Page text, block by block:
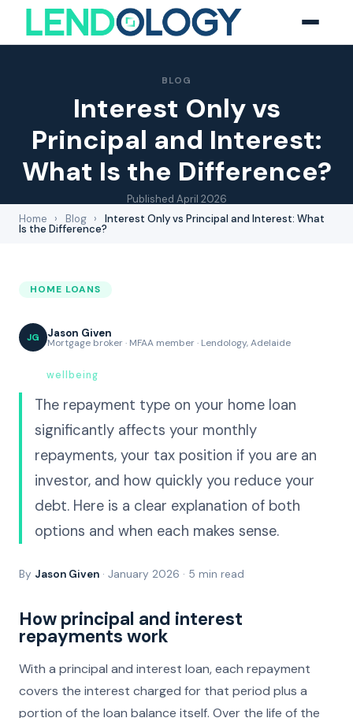
BLOG
Interest Only vs
Principal and Interest:
What Is the Difference?
Published April 2026
Home
› Blog › Interest Only vs Principal and Interest: What
Is the Difference?
HOME LOANS
JG Jason Given
Mortgage broker · MFAA member · Lendology, Adelaide
wellbeing
The repayment type on your home loan
significantly affects your monthly
repayments, your tax position if you are an
investor, and how quickly you reduce your
debt. Here is a clear explanation of both
options and when each makes sense.
By Jason Given · January 2026 · 5 min read
How principal and interest
repayments work
With a principal and interest loan, each repayment
covers the interest charged for that period plus a
portion of the loan balance itself. Over the life of the